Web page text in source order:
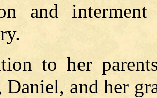
and
to her
Daniel, and her